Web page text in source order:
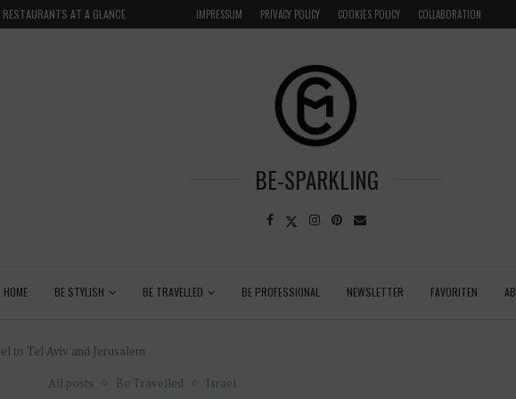
AT A GLANCE VENICE INSIDER TIPS: EXPLORE VENICE AS A LOCAL
IMPRESSUM PRIVACY POLICY COOKIES POLICY COLLABORATION
BE-SPARKLING
HOME BE STYLISH BE TRAVELLED BE PROFESSIONAL NEWSLETTER FAVORITEN
to Tel Aviv and Jerusalem
All posts
Be Travelled Israel